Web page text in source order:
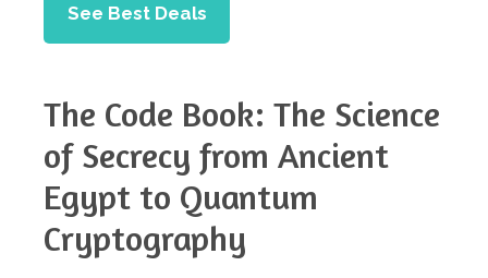
See Best Deals
The Code Book: The Science
of Secrecy from Ancient
Egypt to Quantum
Cryptography